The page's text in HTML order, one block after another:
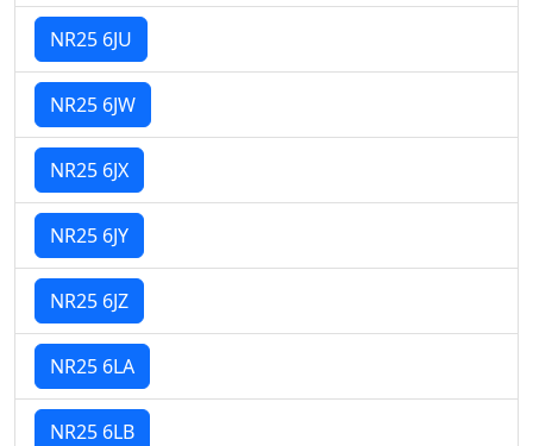
NR25 6JU
NR25 6JW
NR25 6JX
NR25 6JY
NR25 6JZ
NR25 6LA
NR25 6LB